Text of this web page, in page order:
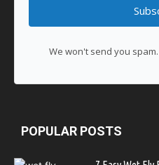
We won't send you
POPULAR POSTS